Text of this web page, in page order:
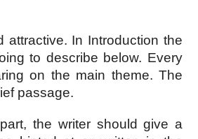
In Introduction the
to describe below. Every
on the main theme. The
passage.
the writer should give a